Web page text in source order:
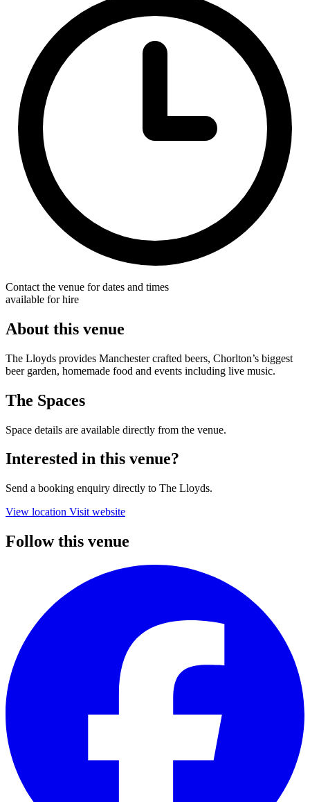
Contact the venue for dates and times
available for hire
About this venue
The Lloyds provides Manchester crafted beers, Chorlton’s biggest
beer garden, homemade food and events including live music.
The Spaces
Space details are available directly from the venue.
Interested in this venue?
Send a booking enquiry directly to The Lloyds.
View location Visit website
Follow this venue